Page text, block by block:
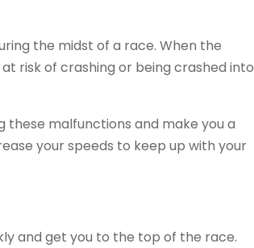
the midst of a race. When the
risk of crashing or being crashed into
malfunctions and make you a
your speeds to keep up with your
and get you to the top of the race.